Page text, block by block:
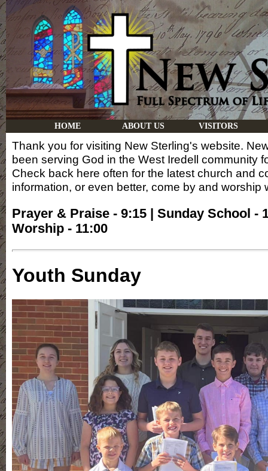
HOME ABOUT US VISITORS
Thank you for visiting New Sterling's website.
been serving God in the West Iredell community
Check back here often for the latest church and
information, or even better, come by and worship
Prayer & Praise - 9:15 | Sunday School -
Worship - 11:00
Youth Sunday